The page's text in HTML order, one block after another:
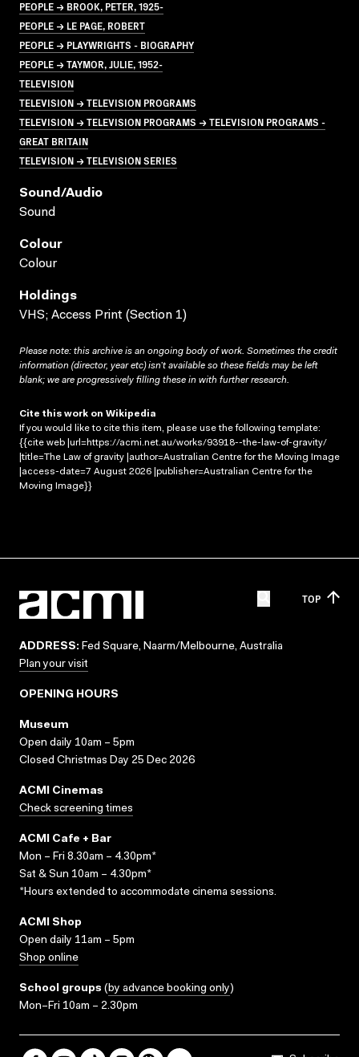
PEOPLE → BROOK, PETER, 1925-
PEOPLE → LE PAGE, ROBERT
PEOPLE → PLAYWRIGHTS - BIOGRAPHY
PEOPLE → TAYMOR, JULIE, 1952-
TELEVISION
TELEVISION → TELEVISION PROGRAMS
TELEVISION → TELEVISION PROGRAMS → TELEVISION PROGRAMS -
GREAT BRITAIN
TELEVISION → TELEVISION SERIES
Sound/audio
Sound
Colour
Colour
Holdings
VHS; Access Print (Section 1)
Please note: this archive is an ongoing body of work. Sometimes the credit
information (director, year etc) isn’t available so these fields may be left
blank; we are progressively filling these in with further research.
Cite this work on Wikipedia
If you would like to cite this item, please use the following template:
{{cite web |url=https://acmi.net.au/works/93918--the-law-of-gravity/
|title=The Law of gravity |author=Australian Centre for the Moving Image
|access-date=7 August 2026 |publisher=Australian Centre for the
Moving Image}}
TOP
ADDRESS: Fed Square, Naarm/Melbourne, Australia
Plan your visit
OPENING HOURS
Museum
Open daily 10am – 5pm
Closed Christmas Day 25 Dec 2026
ACMI Cinemas
Check screening times
ACMI Cafe + Bar
Mon – Fri 8.30am – 4.30pm*
Sat & Sun 10am – 4.30pm*
*Hours extended to accommodate cinema sessions.
ACMI Shop
Open daily 11am – 5pm
Shop online
School groups (by advance booking only)
Mon–Fri 10am – 2.30pm